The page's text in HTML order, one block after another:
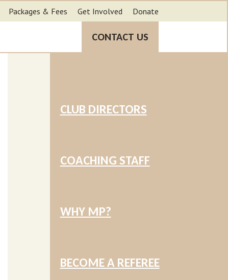
Packages & Fees Get Involved Donate
CONTACT US
CLUB DIRECTORS
COACHING STAFF
WHY MP?
BECOME A REFEREE